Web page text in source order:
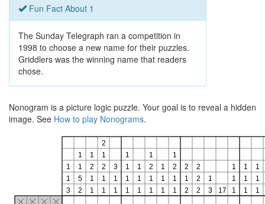
Fun Fact About 1
The Sunday Telegraph ran a competition in
1998 to choose a new name for their puzzles.
Griddlers was the winning name that readers
chose.
Nonogram is a picture logic puzzle. Your goal is to reveal a hidden
image. See How to play Nonograms.